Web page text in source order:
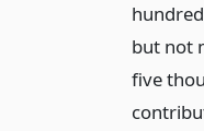
but not
five